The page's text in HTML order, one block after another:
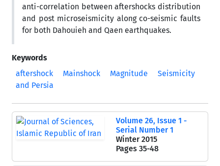
anti-correlation between aftershocks distribution
and post microseismicity along co-seismic faults
for both Dahouieh and Qaen earthquakes.
Keywords
aftershock
Mainshock Magnitude
Seismicity
and Persia
Volume 26, Issue 1 -
Serial Number 1
Winter 2015
Pages 35-48